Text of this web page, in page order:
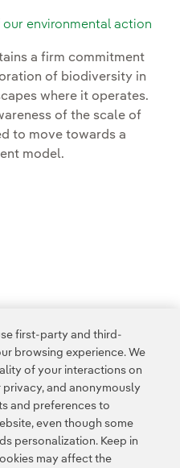
environmental action
a firm commitment
of biodiversity in
where it operates.
of the scale of
to move towards a
model.
a key pillar of our
a key pillar of our
a key pillar of
Policy Legal Information
first-party and third-
browsing experience. We
of your interactions on
and anonymously
and preferences to
even though some
personalization. Keep in
may affect the